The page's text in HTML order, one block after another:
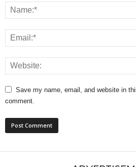
Save my name, email, and website in
comment.